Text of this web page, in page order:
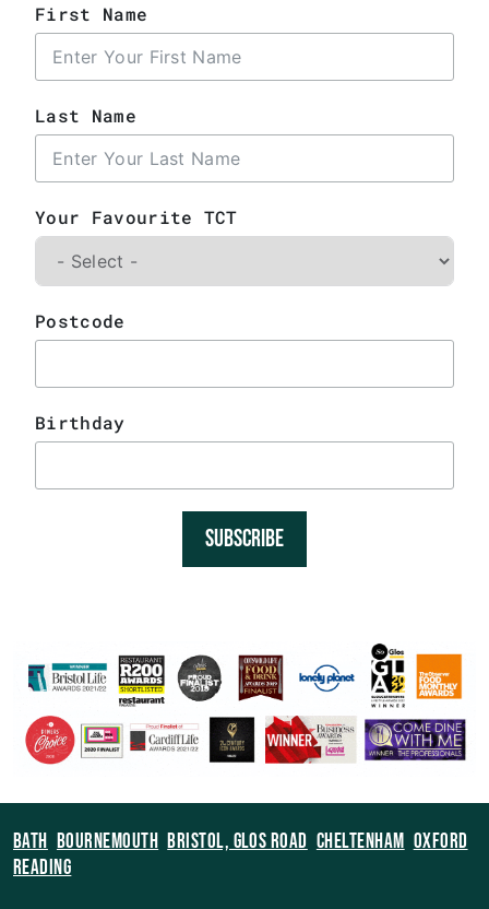
First Name
Last Name
Your Favourite TCT
Postcode
Birthday
SUBSCRIBE
BATH BOURNEMOUTH BRISTOL, GLOS ROAD CHELTENHAM OXFORD
READING